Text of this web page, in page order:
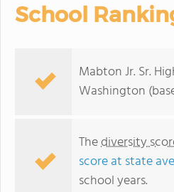
School
Mabton Jr. Sr.
Washington
Thediversity
score at state
school years.